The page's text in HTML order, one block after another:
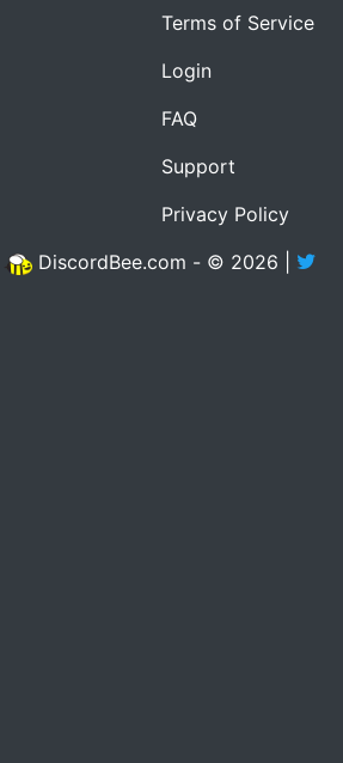
Terms of Service
Login
FAQ
Support
Privacy Policy
DiscordBee.com - © 2026 |